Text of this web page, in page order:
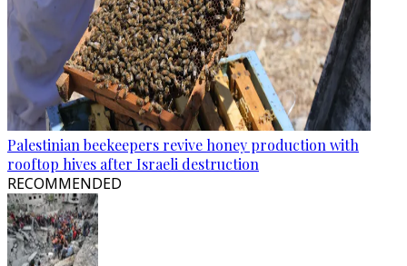
Palestinian beekeepers revive honey production with
rooftop hives after Israeli destruction
RECOMMENDED